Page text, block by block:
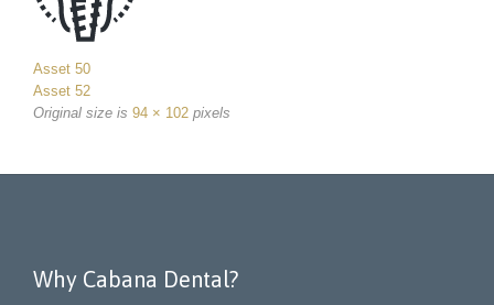
Asset 50
Asset 52
Original size is 94 × 102 pixels
Why Cabana Dental?